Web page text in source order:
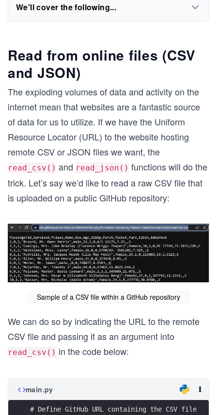
We'll cover the following...
Read from online files (CSV
and JSON)
The exploding volumes of data and activity on the
internet mean that websites are a fantastic source
of data for us to utilize. If we have the Uniform
Resource Locator (URL) to the website hosting
remote CSV or JSON files we want, the
read_csv() and read_json() functions will do the
trick. Let’s say we’d like to read a raw CSV file that
is uploaded on a public GitHub repository:
Sample of a CSV file within a GitHub repository
We can do so by indicating the URL to the remote
CSV file and passing it as an argument into
read_csv() in the code below:
main.py
# Define GitHub URL containing the CSV file